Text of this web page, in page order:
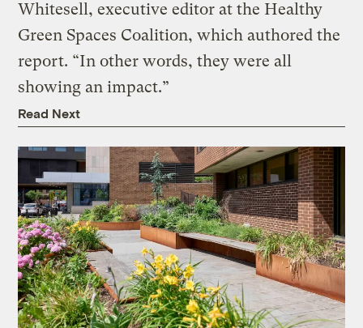
Whitesell, executive editor at the Healthy
Green Spaces Coalition, which authored the
report. “In other words, they were all
showing an impact.”
Read Next